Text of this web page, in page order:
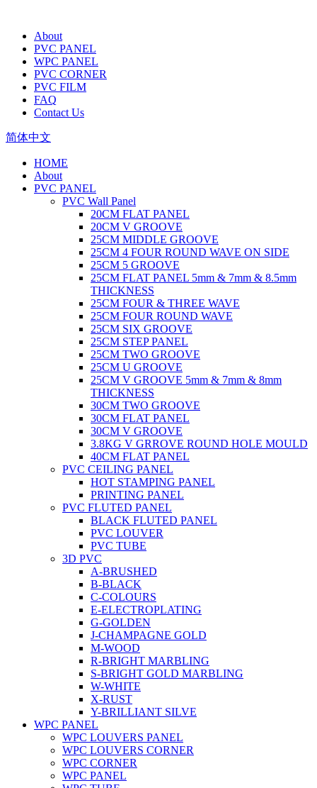
About
PVC PANEL
WPC PANEL
PVC CORNER
PVC FILM
FAQ
Contact Us
简体中文
HOME
About
PVC PANEL
PVC Wall Panel
20CM FLAT PANEL
20CM V GROOVE
25CM MIDDLE GROOVE
25CM 4 FOUR ROUND WAVE ON SIDE
25CM 5 GROOVE
25CM FLAT PANEL 5mm & 7mm & 8.5mm
THICKNESS
25CM FOUR & THREE WAVE
25CM FOUR ROUND WAVE
25CM SIX GROOVE
25CM STEP PANEL
25CM TWO GROOVE
25CM U GROOVE
25CM V GROOVE 5mm & 7mm & 8mm
THICKNESS
30CM TWO GROOVE
30CM FLAT PANEL
30CM V GROOVE
3.8KG V GRROVE ROUND HOLE MOULD
40CM FLAT PANEL
PVC CEILING PANEL
HOT STAMPING PANEL
PRINTING PANEL
PVC FLUTED PANEL
BLACK FLUTED PANEL
PVC LOUVER
PVC TUBE
3D PVC
A-BRUSHED
B-BLACK
C-COLOURS
E-ELECTROPLATING
G-GOLDEN
J-CHAMPAGNE GOLD
M-WOOD
R-BRIGHT MARBLING
S-BRIGHT GOLD MARBLING
W-WHITE
X-RUST
Y-BRILLIANT SILVE
WPC PANEL
WPC LOUVERS PANEL
WPC LOUVERS CORNER
WPC CORNER
WPC PANEL